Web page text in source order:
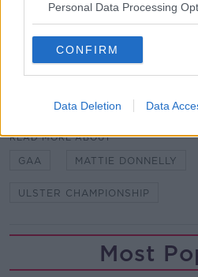
Personal Data Processing
CONFIRM
Data Deletion Data
Ulster Championship. Tyrone
tie in the opening round as
Ballybofey.
SHARE THIS ARTICLE
READ MORE ABOUT
GAA MATTIE DONNELLY
ULSTER CHAMPIONSHIP
Most